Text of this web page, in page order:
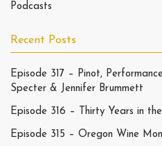
Podcasts
Recent Posts
Episode 317 – Pinot,
Specter & Jennifer Brummett
Episode 316 – Thirty Years in
Episode 315 – Oregon Wine